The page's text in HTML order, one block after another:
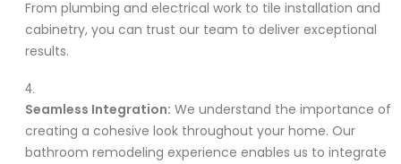
From plumbing and electrical work to tile installation and
cabinetry, you can trust our team to deliver exceptional
results.
Seamless Integration: We understand the importance of
creating a cohesive look throughout your home. Our
bathroom remodeling experience enables us to integrate